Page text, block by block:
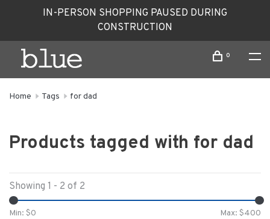
IN-PERSON SHOPPING PAUSED DURING
CONSTRUCTION
0
Home Tags for dad
Products tagged with for dad
Showing 1 - 2 of 2
Min: $0 Max: $400